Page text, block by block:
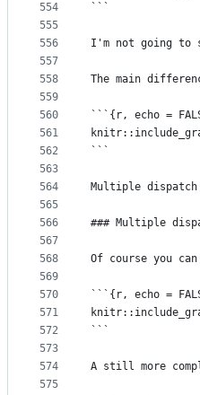
554
555
556
557
558
559
560
561
562
563
564
565
566
567
568
569
570
571
572
573
574
575
```
I'm not going to
The main
```{r, echo =
```
Multiple
### Multiple
Of course you
```{r, echo =
```
A still more